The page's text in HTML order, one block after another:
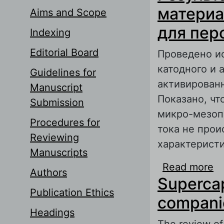
Aims and Scope
Indexing
Editorial Board
Guidelines for
Manuscript
Submission
Procedures for
Reviewing
Manuscripts
Authors
Publication Ethics
Headings
для
Проведено
катодного и
Показано,
микро-
тока не
Read more